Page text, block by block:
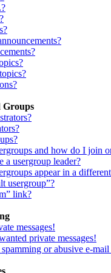
Groups
and how do I join
a usergroup leader?
appear in a
usergroup”?
link?
messages!
private messages!
or abusive e-